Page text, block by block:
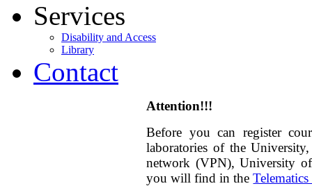
Services
Disability and Access
Library
Contact
Attention!!!
Before you can register
laboratories of the University,
network (VPN), University
you will find in the